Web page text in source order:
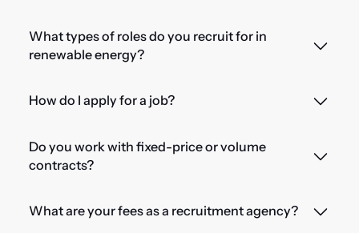
What types of roles do you recruit for in
renewable energy?
How do I apply for a job?
Do you work with fixed-price or volume
contracts?
What are your fees as a recruitment agency?